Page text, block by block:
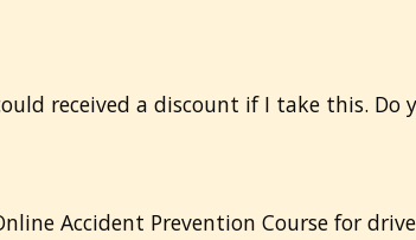
received a discount if I take this. Do
Accident Prevention Course for